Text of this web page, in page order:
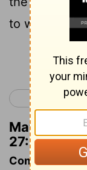
to what Paul
< Acts 26
Matthew
27:11
Commentary